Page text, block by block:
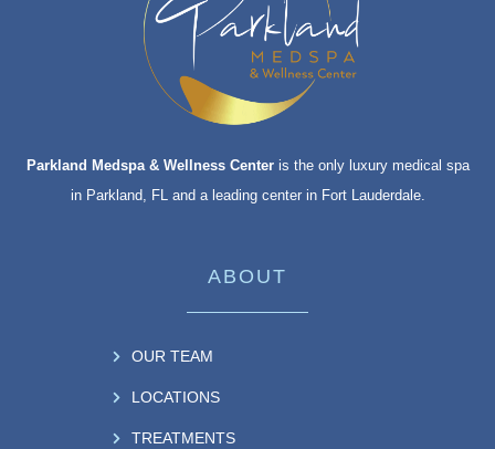
Parkland Medspa & Wellness Centeris the only luxury medical spa
in Parkland, FL and a leading center in Fort Lauderdale.
ABOUT
OUR TEAM
LOCATIONS
TREATMENTS